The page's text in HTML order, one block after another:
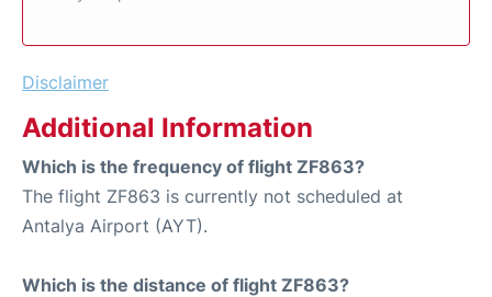
Disclaimer
Additional Information
Which is the frequency of flight ZF863?
The flight ZF863 is currently not scheduled at
Antalya Airport (AYT).
Which is the distance of flight ZF863?